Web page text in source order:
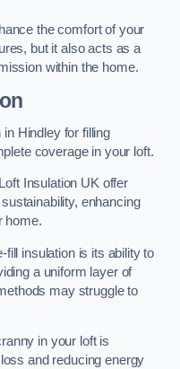
the comfort of your
but it also acts as a
within the home.
in Hindley for filling
coverage in your loft.
Insulation UK offer
enhancing
home.
insulation is its ability to
a uniform layer of
may struggle to
in your loft is
and reducing energy